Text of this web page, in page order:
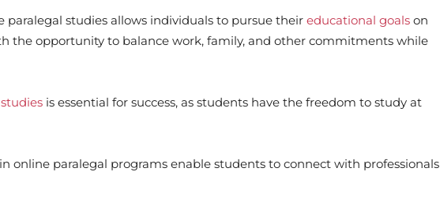
paralegal studies allows individuals to pursue their educational goals on
the opportunity to balance work, family, and other commitments while
is essential for success, as students have the freedom to study at
online paralegal programs enable students to connect with professionals